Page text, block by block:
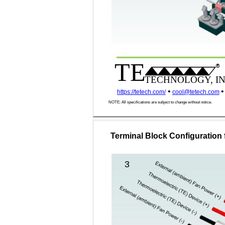
®
TETECHNOLOGY,
https://tetech.com/• cool@tetech.com •
NOTE: All specifications are subject to change without notice.
Terminal Block Configuration
3